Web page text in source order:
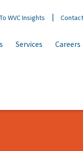
WVC Insights
Services Careers